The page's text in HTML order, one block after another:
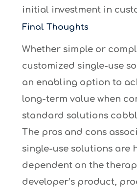
initial investment in
Final Thoughts
Whether simple or
customized single-use
an enabling option to
long-term value when
standard solutions
The pros and cons
single-use solutions are
dependent on the
developer’s product,